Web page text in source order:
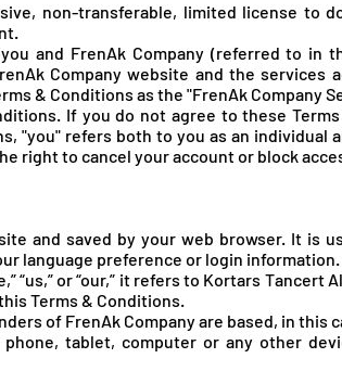
non-transferable, limited license to
and FrenAk Company (referred to in
Company website and the services
& Conditions as the "FrenAk Company
If you do not agree to these
"you" refers both to you as an
right to cancel your account or block
and saved by your web browser. It is
language preference or login information.
“us,” or “our,” it refers to Kortars Tancert
Terms & Conditions.
of FrenAk Company are based, in this
tablet, computer or any other